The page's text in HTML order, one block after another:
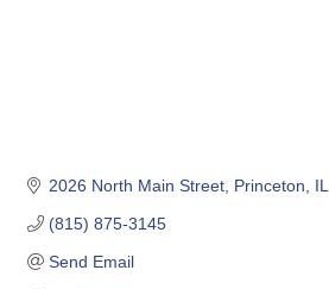
2026 North Main Street Princeton IL
(815) 875-3145
Send Email